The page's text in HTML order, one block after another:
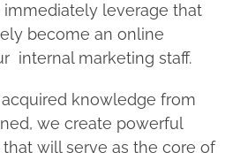
leverage that
become an online
internal marketing staff.
knowledge from
we create powerful
will serve as the core of